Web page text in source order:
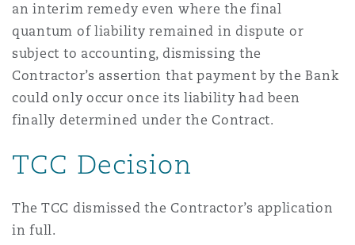
an interim remedy even where the final
quantum of liability remained in dispute or
subject to accounting, dismissing the
Contractor’s assertion that payment by the Bank
could only occur once its liability had been
finally determined under the Contract.
TCC Decision
The TCC dismissed the Contractor’s application
in full.